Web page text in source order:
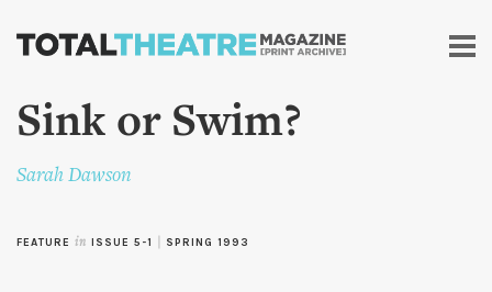
Skip to
content
Sink or Swim?
Sarah Dawson
FEATURE in ISSUE 5-1 SPRING 1993